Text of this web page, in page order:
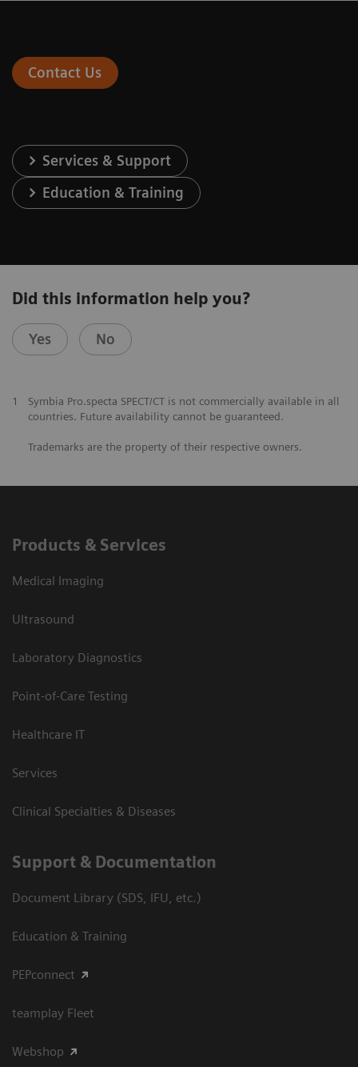
Contact Us
Services & Support
Education & Training
Did this information help you?
Yes No
1
Symbia Pro.specta SPECT/CT is not commercially available in all
countries. Future availability cannot be guaranteed.
Trademarks are the property of their respective owners.
Products & Services
Medical Imaging
Ultrasound
Laboratory Diagnostics
Point-of-Care Testing
Healthcare IT
Services
Clinical Specialties & Diseases
Support & Documentation
Document Library (SDS, IFU, etc.)
Education & Training
PEPconnect
teamplay Fleet
Webshop